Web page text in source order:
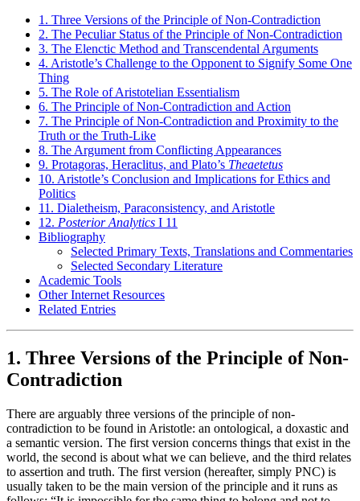
1. Three Versions of the Principle of Non-Contradiction
2. The Peculiar Status of the Principle of Non-Contradiction
3. The Elenctic Method and Transcendental Arguments
4. Aristotle’s Challenge to the Opponent to Signify Some One
Thing
5. The Role of Aristotelian Essentialism
6. The Principle of Non-Contradiction and Action
7. The Principle of Non-Contradiction and Proximity to the
Truth or the Truth-Like
8. The Argument from Conflicting Appearances
9. Protagoras, Heraclitus, and Plato’s Theaetetus
10. Aristotle’s Conclusion and Implications for Ethics and
Politics
11. Dialetheism, Paraconsistency, and Aristotle
12. Posterior Analytics I 11
Bibliography
Selected Primary Texts, Translations and Commentaries
Selected Secondary Literature
Academic Tools
Other Internet Resources
Related Entries
1. Three Versions of the Principle of Non-
Contradiction
There are arguably three versions of the principle of non-
contradiction to be found in Aristotle: an ontological, a doxastic and
a semantic version. The first version concerns things that exist in the
world, the second is about what we can believe, and the third relates
to assertion and truth. The first version (hereafter, simply PNC) is
usually taken to be the main version of the principle and it runs as